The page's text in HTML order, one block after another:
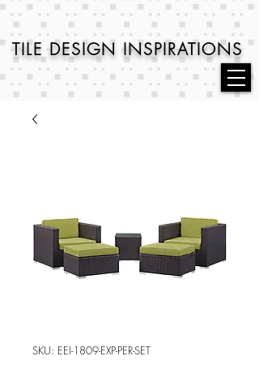
TILE DESIGNINSPIRATIONS
SKU: EEI-1809-EXP-PER-SET